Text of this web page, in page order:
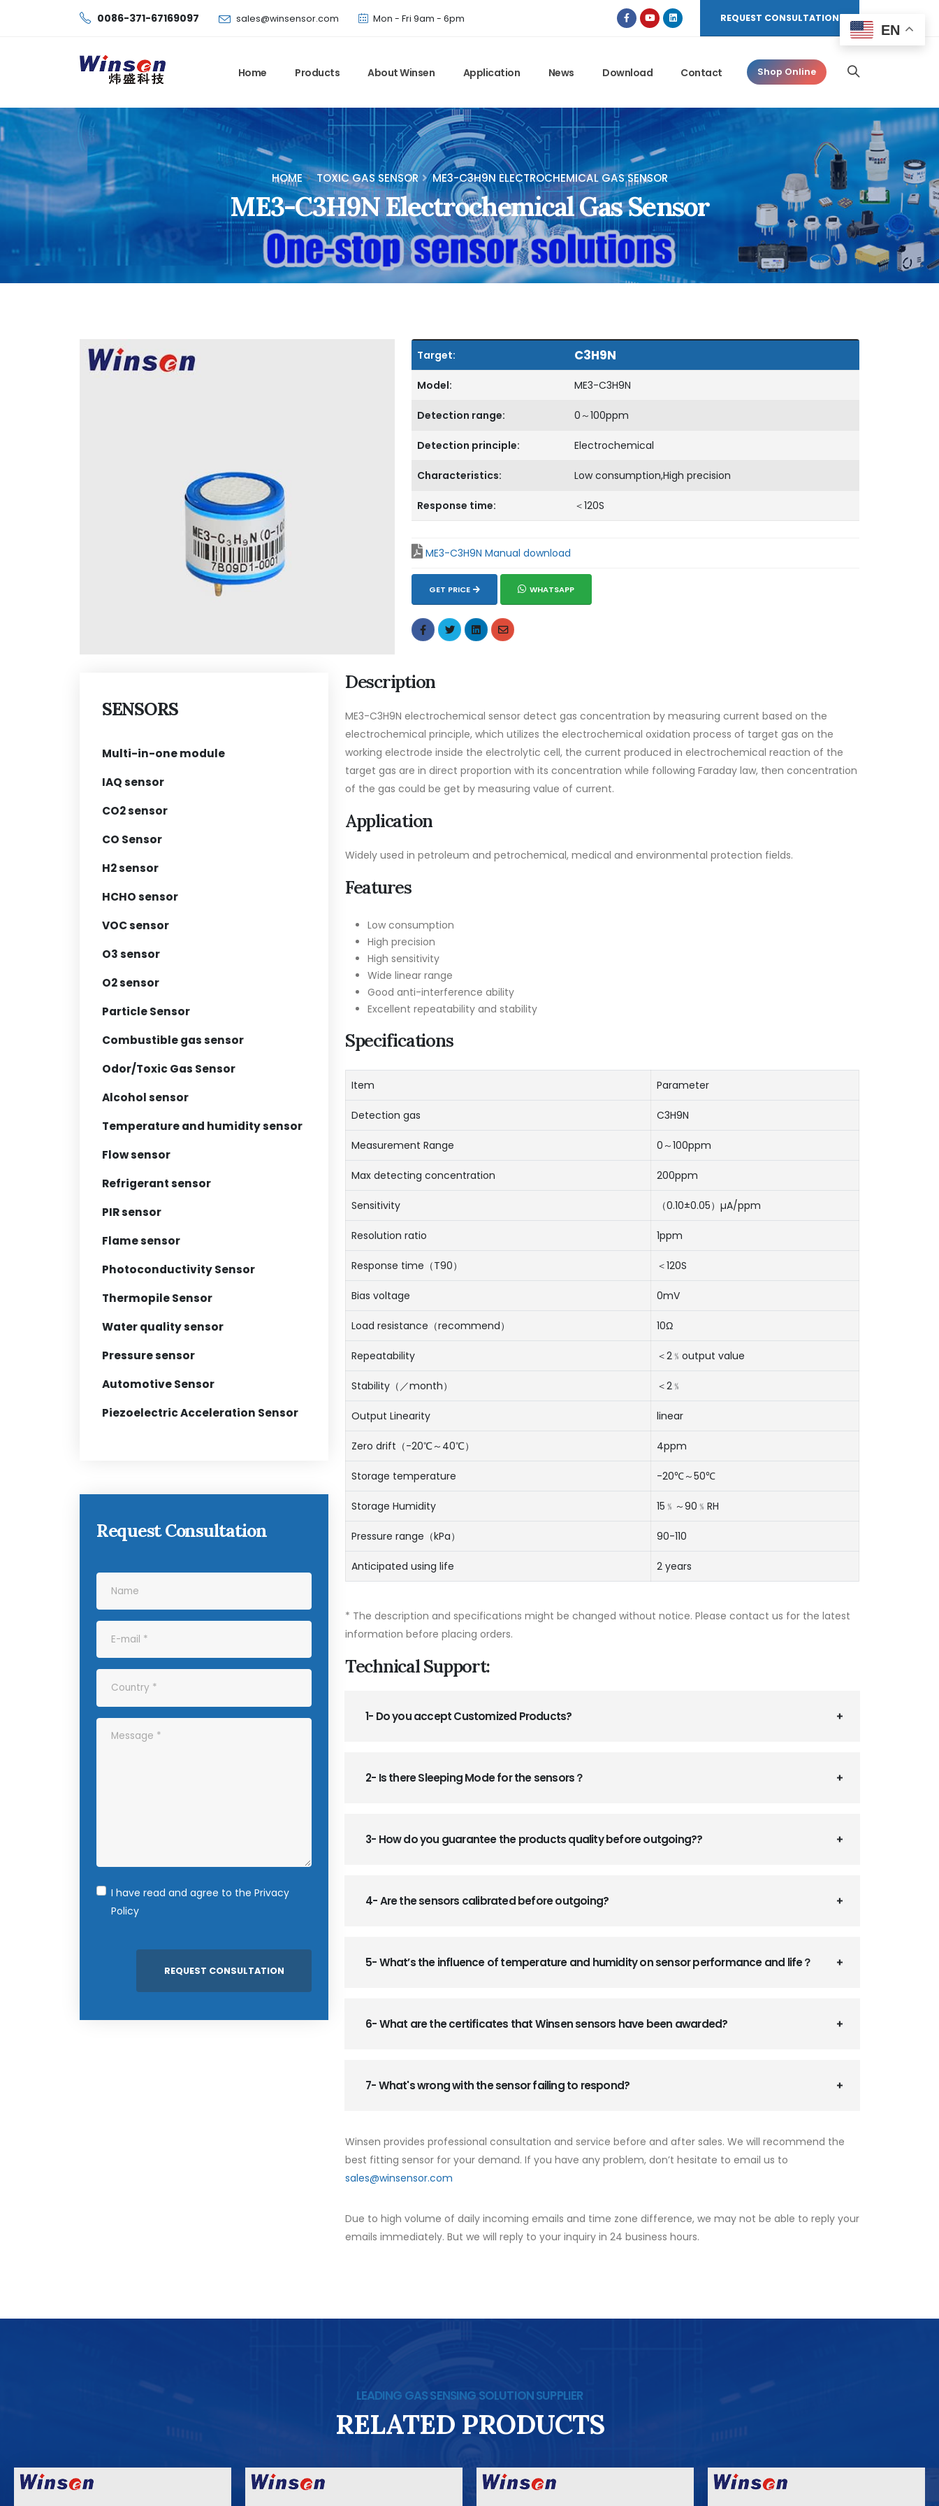
Winsen has updated offical website. Bookmark for the latest!
0086-371-67169097 sales@winsensor.com Mon - Fri 9am - 6pm REQUEST CONSULTATION
Home Products About Winsen Application News Download Contact Shop Online
HOME TOXIC GAS SENSOR ME3-C3H9N ELECTROCHEMICAL GAS SENSOR
ME3-C3H9N Electrochemical Gas Sensor
Target: C3H9N
Model: ME3-C3H9N
Detection range: 0～100ppm
Detection principle: Electrochemical
Characteristics: Low consumption,High precision
Response time: ＜120S
ME3-C3H9N Manual download
GET PRICE WHATSAPP
SENSORS
Multi-in-one module
IAQ sensor
CO2 sensor
CO Sensor
H2 sensor
HCHO sensor
VOC sensor
O3 sensor
O2 sensor
Particle Sensor
Combustible gas sensor
Odor/Toxic Gas Sensor
Alcohol sensor
Temperature and humidity sensor
Flow sensor
Refrigerant sensor
PIR sensor
Flame sensor
Photoconductivity Sensor
Thermopile Sensor
Water quality sensor
Pressure sensor
Automotive Sensor
Piezoelectric Acceleration Sensor
Request Consultation
I have read and agree to the Privacy
Policy
Description
ME3-C3H9N electrochemical sensor detect gas concentration by measuring current based on the
electrochemical principle, which utilizes the electrochemical oxidation process of target gas on the
working electrode inside the electrolytic cell, the current produced in electrochemical reaction of the
target gas are in direct proportion with its concentration while following Faraday law, then concentration
of the gas could be get by measuring value of current.
Application
Widely used in petroleum and petrochemical, medical and environmental protection fields.
Features
Low consumption
High precision
High sensitivity
Wide linear range
Good anti-interference ability
Excellent repeatability and stability
Specifications
Item Parameter
Detection gas C3H9N
Measurement Range 0～100ppm
Max detecting concentration 200ppm
Sensitivity （0.10±0.05）µA/ppm
Resolution ratio 1ppm
Response time（T90） ＜120S
Bias voltage 0mV
Load resistance（recommend） 10Ω
Repeatability ＜2﹪output value
Stability（／month） ＜2﹪
Output Linearity linear
Zero drift（-20℃～40℃） 4ppm
Storage temperature -20℃～50℃
Storage Humidity 15﹪～90﹪RH
Pressure range（kPa） 90-110
Anticipated using life 2 years
* The description and specifications might be changed without notice. Please contact us for the latest
information before placing orders.
Technical Support:
1- Do you accept Customized Products?
2- Is there Sleeping Mode for the sensors？
3- How do you guarantee the products quality before outgoing??
4- Are the sensors calibrated before outgoing?
5- What’s the influence of temperature and humidity on sensor performance and life？
6- What are the certificates that Winsen sensors have been awarded?
7- What's wrong with the sensor failing to respond?
Winsen provides professional consultation and service before and after sales. We will recommend the
best fitting sensor for your demand. If you have any problem, don’t hesitate to email us to
sales@winsensor.com
Due to high volume of daily incoming emails and time zone difference, we may not be able to reply your
emails immediately. But we will reply to your inquiry in 24 business hours.
LEADING GAS SENSING SOLUTION SUPPLIER
RELATED PRODUCTS
EN